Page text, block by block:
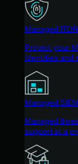
Managed ITDR
Protect your
identities and
Managed SIEM
Managed
support at a